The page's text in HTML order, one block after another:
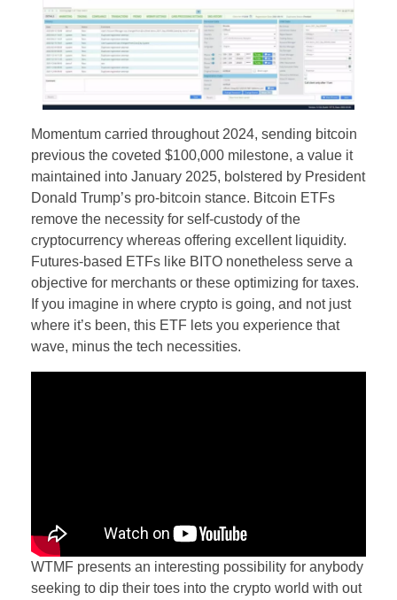
Momentum carried throughout 2024, sending bitcoin
previous the coveted $100,000 milestone, a value it
maintained into January 2025, bolstered by President
Donald Trump’s pro-bitcoin stance. Bitcoin ETFs
remove the necessity for self-custody of the
cryptocurrency whereas offering excellent liquidity.
Futures-based ETFs like BITO nonetheless serve a
objective for merchants or these optimizing for taxes.
If you imagine in where crypto is going, and not just
where it’s been, this ETF lets you experience that
wave, minus the tech necessities.
WTMF presents an interesting possibility for anybody
seeking to dip their toes into the crypto world with out